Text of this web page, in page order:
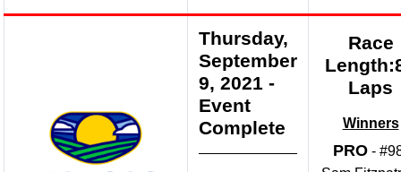
Thursday,
September
9, 2021 -
Event
Complete
Race
Laps
Winners
PRO -